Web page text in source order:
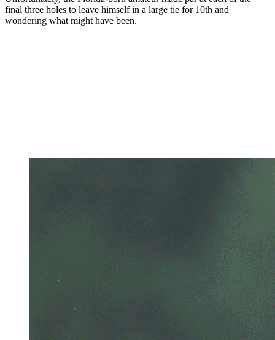
final three holes to leave himself in a large tie for 10th and
wondering what might have been.